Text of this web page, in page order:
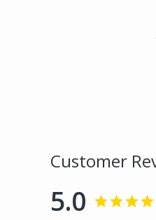
Customer
5.0